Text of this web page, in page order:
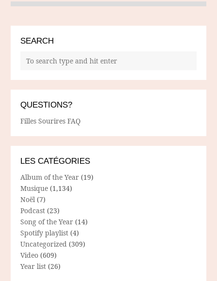
SEARCH
QUESTIONS?
Filles Sourires FAQ
LES CATÉGORIES
Album of the Year (19)
Musique (1,134)
Noël (7)
Podcast (23)
Song of the Year (14)
Spotify playlist (4)
Uncategorized (309)
Video (609)
Year list (26)